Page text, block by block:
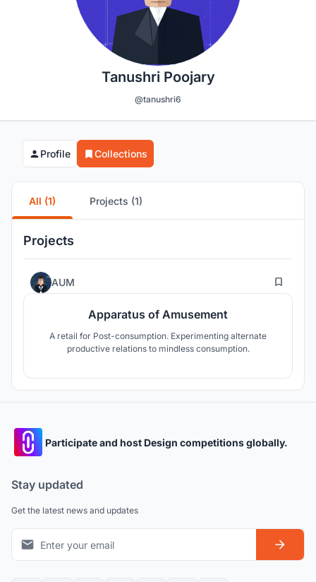
Tanushri Poojary
@tanushri6
Profile Collections
All (1) Projects (1)
Projects
AUM 17
Apparatus of Amusement
A retail for Post-consumption. Experimenting alternate
productive relations to mindless consumption.
Participate and host Design competitions globally.
Stay updated
Get the latest news and updates